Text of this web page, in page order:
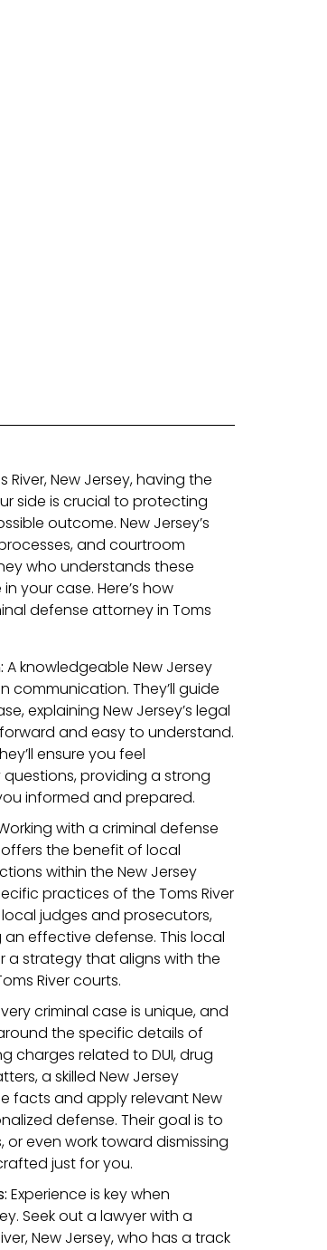
New Jersey, having the
side is crucial to protecting
outcome. New Jersey’s
and courtroom
who understands these
your case. Here’s how
defense attorney in Toms
A knowledgeable New Jersey
communication. They’ll guide
explaining New Jersey’s legal
and easy to understand.
ensure you feel
providing a strong
informed and prepared.
with a criminal defense
offers the benefit of local
within the New Jersey
practices of the Toms River
judges and prosecutors,
effective defense. This local
a strategy that aligns with the
River courts.
criminal case is unique, and
the specific details of
charges related to DUI, drug
a skilled New Jersey
facts and apply relevant New
defense. Their goal is to
even work toward dismissing
just for you.
Experience is key when
Seek out a lawyer with a
New Jersey, who has a track